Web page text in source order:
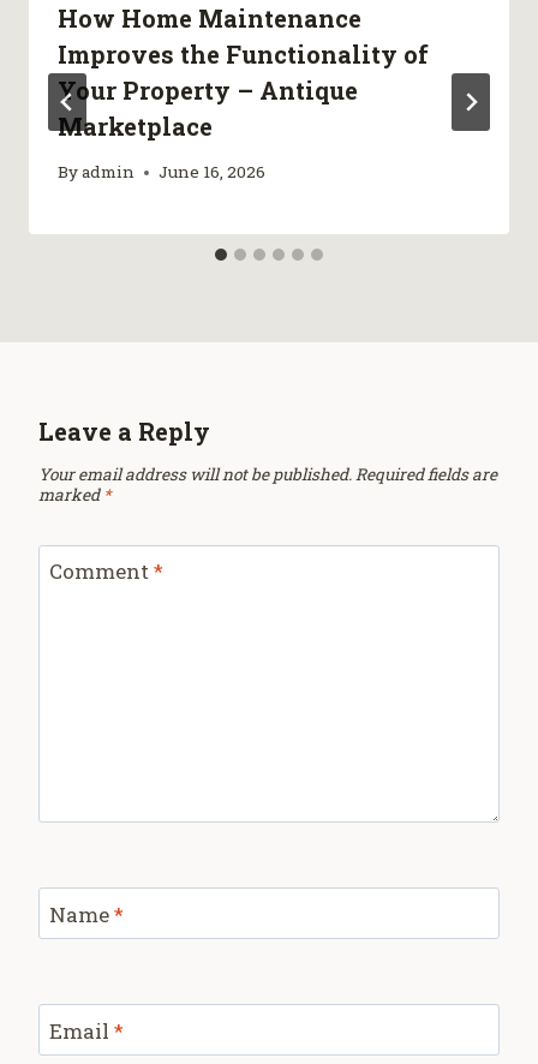
How Home Maintenance
Improves the Functionality of
Your Property – Antique
Marketplace
Byadmin June 16, 2026
Leave a Reply
Your email address will not be published.Required fields are
marked *
Comment*
Name*
Email *